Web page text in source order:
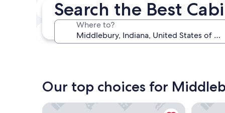
Search the Best
Where to?
In two weeks
Aug 21 - Aug 23
In three months
Oct 30 - Nov 1
Our top choices for
Cozy, chic & historic 3-bedroom cabin in trendy
Nature